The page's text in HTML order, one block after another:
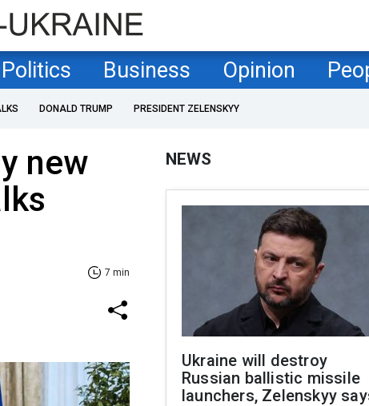
Politics Business Opinion
DONALD TRUMP PRESIDENT ZELENSKYY
new
7 min
NEWS
Ukraine will destroy
Russian ballistic missile
launchers, Zelenskyy